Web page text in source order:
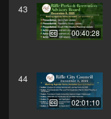
43
00:40:28
44
02:01:10